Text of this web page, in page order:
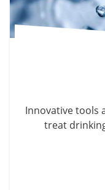
Innovative tools
treat